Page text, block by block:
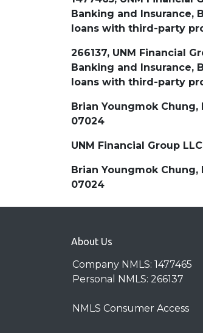
Banking and Insurance,
loans with third-party
266137, UNM Financial
Banking and Insurance,
loans with third-party
Brian Youngmok Chung,
07024
UNM Financial Group
Brian Youngmok Chung,
07024
About Us
Company NMLS: 1477465
Personal NMLS: 266137
NMLS Consumer Access